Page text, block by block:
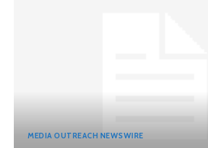
MEDIA OUTREACH NEWSWIRE